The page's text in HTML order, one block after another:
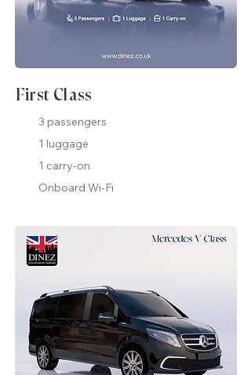
First Class
3 passengers
1 luggage
1 carry-on
Onboard Wi-Fi